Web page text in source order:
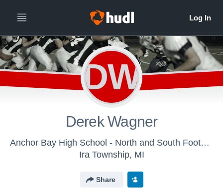
DW
Derek Wagner
Anchor Bay High School - North and South Football
Ira Township, MI
Share